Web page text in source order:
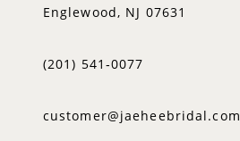
Englewood, NJ 07631
(201) 541‑0077
customer@jaeheebridal.com